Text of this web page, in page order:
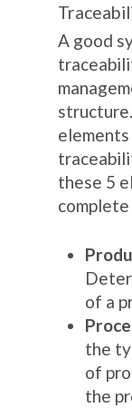
A good
these 5
of a
the
of
the